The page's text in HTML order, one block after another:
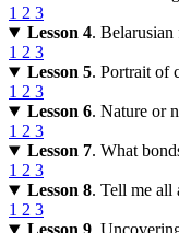
1 2 3
Lesson 4. Belarusian
1 2 3
Lesson 5. Portrait of
1 2 3
Lesson 6. Nature or
1 2 3
Lesson 7. What
1 2 3
Lesson 8. Tell me all
1 2 3